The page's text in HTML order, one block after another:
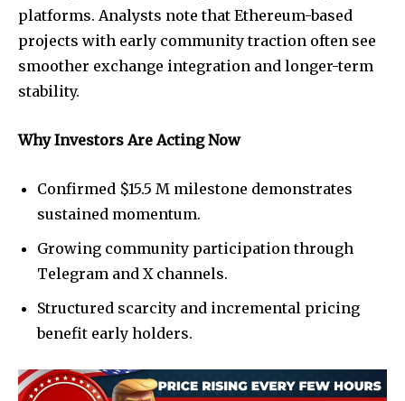
platforms. Analysts note that Ethereum-based
projects with early community traction often see
smoother exchange integration and longer-term
stability.
Why Investors Are Acting Now
Confirmed $15.5 M milestone demonstrates
sustained momentum.
Growing community participation through
Telegram and X channels.
Structured scarcity and incremental pricing
benefit early holders.